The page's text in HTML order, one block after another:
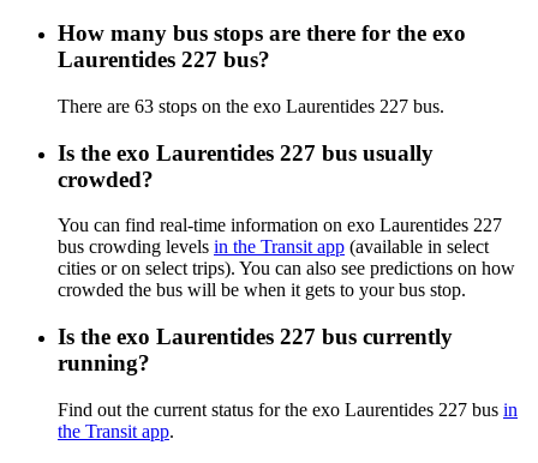
How many bus stops are there for the exo
Laurentides 227 bus?
There are 63 stops on the exo Laurentides 227 bus.
Is the exo Laurentides 227 bus usually
crowded?
You can find real-time information on exo Laurentides 227
bus crowding levels in the Transit app (available in select
cities or on select trips). You can also see predictions on how
crowded the bus will be when it gets to your bus stop.
Is the exo Laurentides 227 bus currently
running?
Find out the current status for the exo Laurentides 227 bus in
the Transit app.